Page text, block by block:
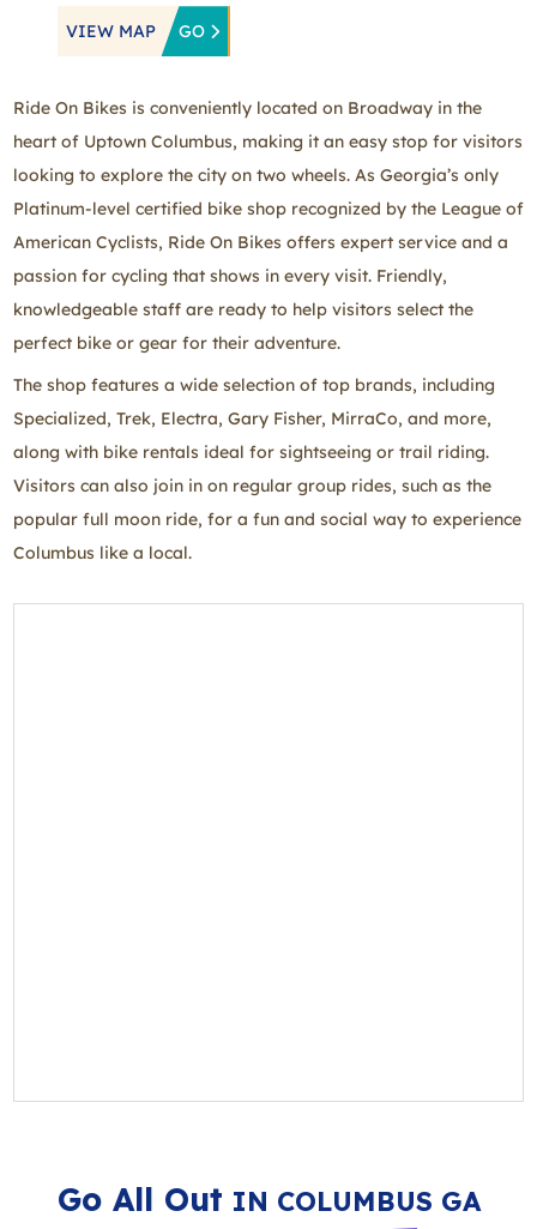
VIEW MAP GO
Ride On Bikes is conveniently located on Broadway in the
heart of Uptown Columbus, making it an easy stop for visitors
looking to explore the city on two wheels. As Georgia’s only
Platinum‑level certified bike shop recognized by the League of
American Cyclists, Ride On Bikes offers expert service and a
passion for cycling that shows in every visit. Friendly,
knowledgeable staff are ready to help visitors select the
perfect bike or gear for their adventure.
The shop features a wide selection of top brands, including
Specialized, Trek, Electra, Gary Fisher, MirraCo, and more,
along with bike rentals ideal for sightseeing or trail riding.
Visitors can also join in on regular group rides, such as the
popular full moon ride, for a fun and social way to experience
Columbus like a local.
Go All Out IN COLUMBUS GA